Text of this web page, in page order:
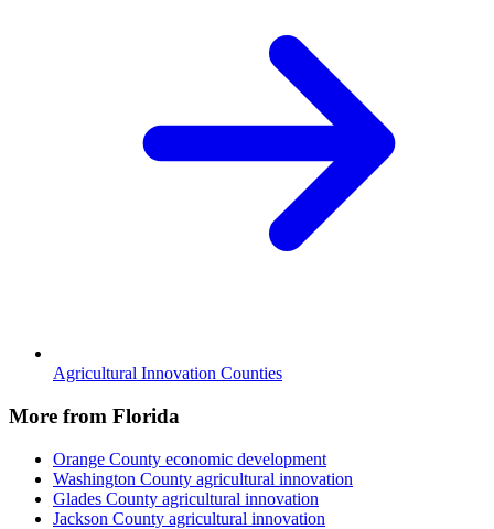
Agricultural Innovation Counties
More from Florida
Orange County economic development
Washington County agricultural innovation
Glades County agricultural innovation
Jackson County agricultural innovation